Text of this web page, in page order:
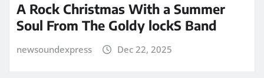
A Rock Christmas With a Summer
Soul From The Goldy lockS Band
newsoundexpress Dec 22, 2025